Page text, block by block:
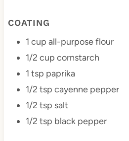
COATING
1 cup all-purpose flour
1/2 cup cornstarch
1 tsp paprika
1/2 tsp cayenne pepper
1/2 tsp salt
1/2 tsp black pepper